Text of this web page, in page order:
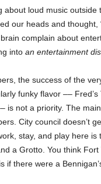
about loud music outside
our heads and thought,
complain about
into an entertainment
the success of the
funky flavor –– Fred’s
is not a priority. The
City council doesn’t
stay, and play here is
a Grotto. You think
if there were a